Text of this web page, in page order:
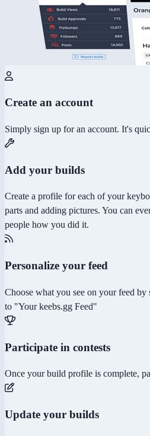
Create an account
Simply sign up for an account. It's
Add your builds
Create a profile for each of your
parts and adding pictures. You can
people how you did it.
Personalize your feed
Choose what you see on your feed
to "Your keebs.gg Feed"
Participate in contests
Once your build profile is complete,
Update your builds